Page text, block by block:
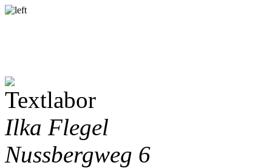
Ilka Flegel
Nussbergweg 6